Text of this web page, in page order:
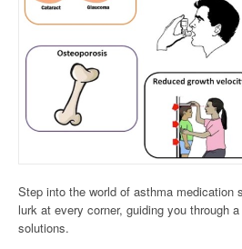
Step into the world of asthma medication
lurk at every corner, guiding you through
solutions.